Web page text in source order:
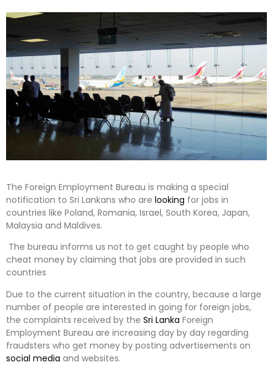
The Foreign Employment Bureau is making a special
notification to Sri Lankans who are looking for jobs in
countries like Poland, Romania, Israel, South Korea, Japan,
Malaysia and Maldives.
The bureau informs us not to get caught by people who
cheat money by claiming that jobs are provided in such
countries
Due to the current situation in the country, because a large
number of people are interested in going for foreign jobs,
the complaints received by the Sri Lanka Foreign
Employment Bureau are increasing day by day regarding
fraudsters who get money by posting advertisements on
social media and websites.